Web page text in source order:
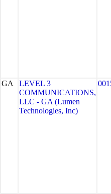
GA
LEVEL 3
COMMUNICATIONS,
LLC - GA (Lumen
Technologies, Inc)